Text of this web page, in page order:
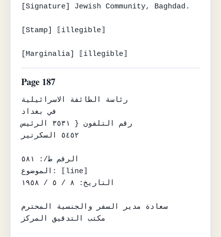
[Signature] Jewish Community, Baghdad.
[Stamp] ⟦illegible⟧
[Marginalia] ⟦illegible⟧
Page 187
رئاسة الطائفة الاسرائيلية
في بغداد
رقم التلفون { ٣٥٣١ الرئيس
٥٤٥٢ السكرتير
الرقم ط/: ٥٨١
الموضوع: ⟦line⟧
التاريخ: ٨ / ٥ / ١٩٥٨
سعادة مدير السفر والجنسية المحترم
مكتب التدقيق المركز